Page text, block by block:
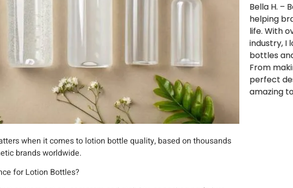
when it comes to lotion bottle quality, based on thousands
brands worldwide.
for Lotion Bottles?
Bella H. –
helping
life. With
industry, I
bottles
From
perfect
amazing